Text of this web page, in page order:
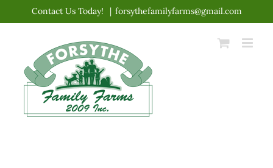
content
Contact Us Today! | forsythefamilyfarms@gmail.com